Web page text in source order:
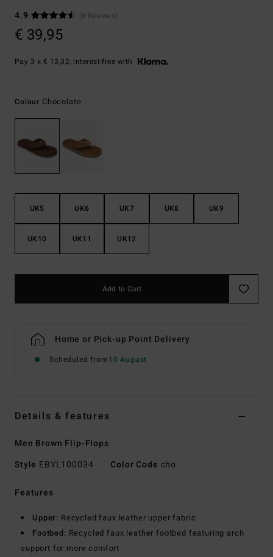
4.9
(8 Reviews)
€ 39,95
Pay 3 x € 13,32, interest-free with
Colour Chocolate
UK5 UK6 UK7 UK8 UK9
UK10 UK11 UK12
Add to Cart
Home or Pick-up Point Delivery
Scheduled from10 August
Details & features
Men Brown Flip-Flops
Style EBYL100034 Color Code cho
Features
Upper: Recycled faux leather upper fabric
Footbed: Recycled faux leather footbed featuring arch
support for more comfort